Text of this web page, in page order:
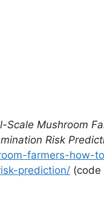
Scale Mushroom
Risk
farmers-how-
prediction/ (code